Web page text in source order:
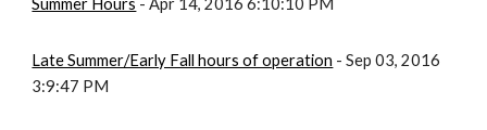
Summer Hours - Apr 14, 2016 6:10:10 PM
Late Summer/Early Fall hours of operation - Sep 03, 2016
3:9:47 PM